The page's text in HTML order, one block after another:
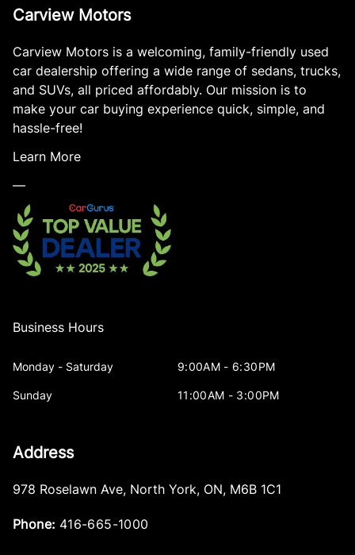
Carview Motors
Carview Motors is a welcoming, family-friendly used
car dealership offering a wide range of sedans, trucks,
and SUVs, all priced affordably. Our mission is to
make your car buying experience quick, simple, and
hassle-free!
Learn More
—
Business Hours
Monday - Saturday 9:00AM - 6:30PM
Sunday 11:00AM - 3:00PM
Address
978 Roselawn Ave, North York, ON, M6B 1C1
Phone: 416-665-1000